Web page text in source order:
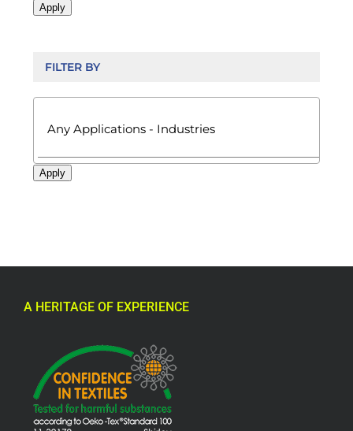
Apply
FILTER BY
Apply
A HERITAGE OF EXPERIENCE